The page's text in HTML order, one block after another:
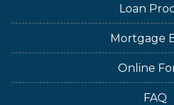
Loan
Mortgage
Online
FAQ